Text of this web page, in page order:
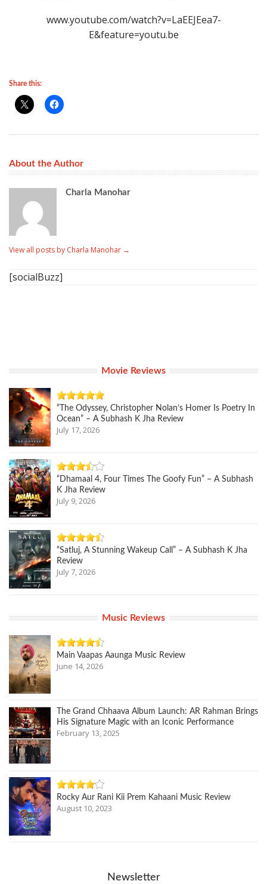
www.youtube.com/watch?v=LaEEJEea7-
E&feature=youtu.be
Share this:
About the Author
Charla Manohar
View all posts by Charla Manohar →
[socialBuzz]
Movie Reviews
“The Odyssey, Christopher Nolan’s Homer Is Poetry In
Ocean” – A Subhash K Jha Review
July 17, 2026
“Dhamaal 4, Four Times The Goofy Fun” – A Subhash
K Jha Review
July 9, 2026
“Satluj, A Stunning Wakeup Call” – A Subhash K Jha
Review
July 7, 2026
Music Reviews
Main Vaapas Aaunga Music Review
June 14, 2026
The Grand Chhaava Album Launch: AR Rahman Brings
His Signature Magic with an Iconic Performance
February 13, 2025
Rocky Aur Rani Kii Prem Kahaani Music Review
August 10, 2023
Newsletter